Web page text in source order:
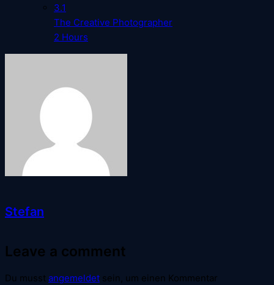
3.1
The Creative Photographer
2 Hours
Stefan
Leave a comment
Du musst angemeldet sein, um einen Kommentar